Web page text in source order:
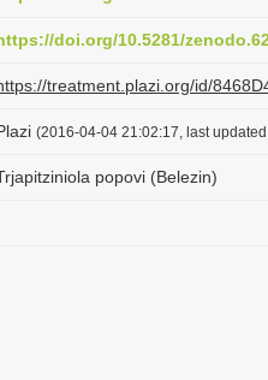
doi.org/10.5281/
treatment.plazi.org/id/
(2016-04-04 21:02:17, last
popovi (Belezin)